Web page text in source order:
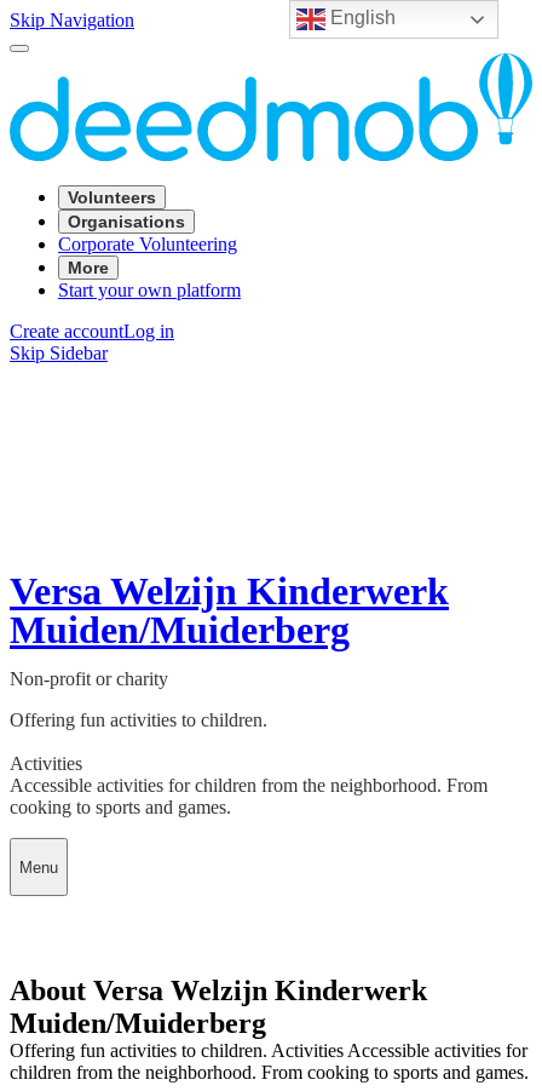
English
Skip Navigation
Volunteers
Organisations
Corporate Volunteering
More
Start your own platform
Create accountLog in
Skip Sidebar
Versa Welzijn Kinderwerk
Muiden/Muiderberg
Non-profit or charity
Offering fun activities to children.
Activities
Accessible activities for children from the neighborhood. From
cooking to sports and games.
Menu
About Versa Welzijn Kinderwerk
Muiden/Muiderberg
Offering fun activities to children. Activities Accessible activities for
children from the neighborhood. From cooking to sports and games.